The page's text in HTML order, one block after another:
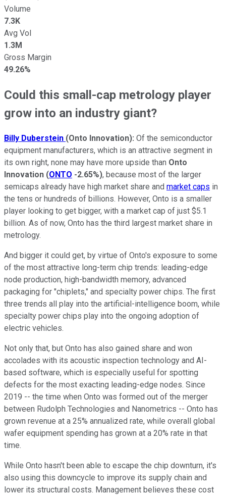
Volume
7.3K
Avg Vol
1.3M
Gross Margin
49.26%
Could this small-cap metrology player
grow into an industry giant?
Billy Duberstein (Onto Innovation): Of the semiconductor
equipment manufacturers, which is an attractive segment in
its own right, none may have more upside than Onto
Innovation (ONTO -2.65%), because most of the larger
semicaps already have high market share and market caps in
the tens or hundreds of billions. However, Onto is a smaller
player looking to get bigger, with a market cap of just $5.1
billion. As of now, Onto has the third largest market share in
metrology.
And bigger it could get, by virtue of Onto's exposure to some
of the most attractive long-term chip trends: leading-edge
node production, high-bandwidth memory, advanced
packaging for "chiplets," and specialty power chips. The first
three trends all play into the artificial-intelligence boom, while
specialty power chips play into the ongoing adoption of
electric vehicles.
Not only that, but Onto has also gained share and won
accolades with its acoustic inspection technology and AI-
based software, which is especially useful for spotting
defects for the most exacting leading-edge nodes. Since
2019 -- the time when Onto was formed out of the merger
between Rudolph Technologies and Nanometrics -- Onto has
grown revenue at a 25% annualized rate, while overall global
wafer equipment spending has grown at a 20% rate in that
time.
While Onto hasn't been able to escape the chip downturn, it's
also using this downcycle to improve its supply chain and
lower its structural costs. Management believes these cost